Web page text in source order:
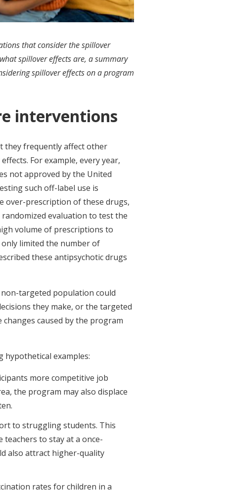
that consider the spillover
spillover effects are, a summary
spillover effects on a program
interventions
they frequently affect other
For example, every year,
not approved by the United
such off-label use is
over-prescription of these drugs,
randomized evaluation to test the
volume of prescriptions to
limited the number of
these antipsychotic drugs
non-targeted population could
they make, or the targeted
caused by the program
hypothetical examples:
more competitive job
the program may also displace
to struggling students. This
teachers to stay at a once-
also attract higher-quality
rates for children in a